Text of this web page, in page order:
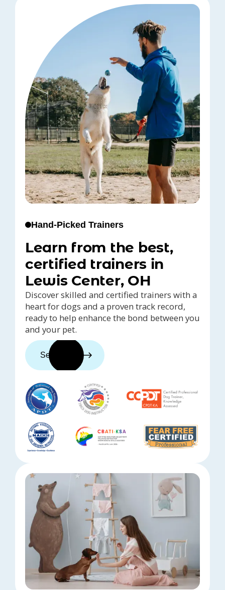
Hand-Picked Trainers
Learn from the best,
certified trainers in
Lewis Center, OH
Discover skilled and certified trainers with a
heart for dogs and a proven track record,
ready to help enhance the bond between you
and your pet.
See trainers